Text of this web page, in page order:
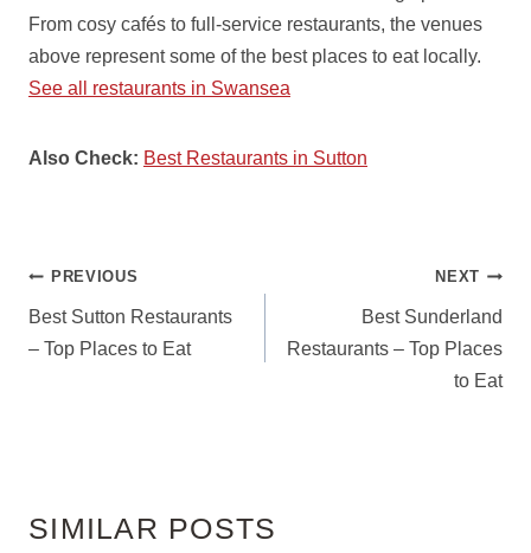
From cosy cafés to full-service restaurants, the venues
above represent some of the best places to eat locally.
See all restaurants in Swansea
Also Check: Best Restaurants in Sutton
POST
NAVIGATION
PREVIOUS
Best Sutton Restaurants
– Top Places to Eat
NEXT
Best Sunderland
Restaurants – Top Places
to Eat
SIMILAR POSTS